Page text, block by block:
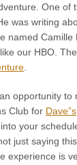
One of
He was writing
named Camille
our HBO.
opportunity to
Club for Dave”s
your
just saying
experience is